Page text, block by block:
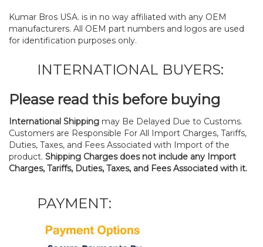
Kumar Bros USA. is in no way affiliated with any OEM
manufacturers. All OEM part numbers and logos are used
for identification purposes only.
INTERNATIONAL BUYERS:
Please read this before buying
International Shipping may Be Delayed Due to Customs.
Customers are Responsible For All Import Charges, Tariffs,
Duties, Taxes, and Fees Associated with Import of the
product. Shipping Charges does not include any Import
Charges, Tariffs, Duties, Taxes, and Fees Associated with it.
PAYMENT: